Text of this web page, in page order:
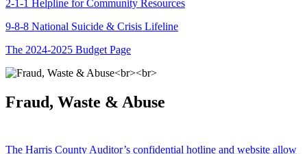
2-1-1 Helpline for Community Resources
9-8-8 National Suicide & Crisis Lifeline
The 2024-2025 Budget Page
Fraud, Waste & Abuse
The Harris County Auditor’s confidential hotline and website allow